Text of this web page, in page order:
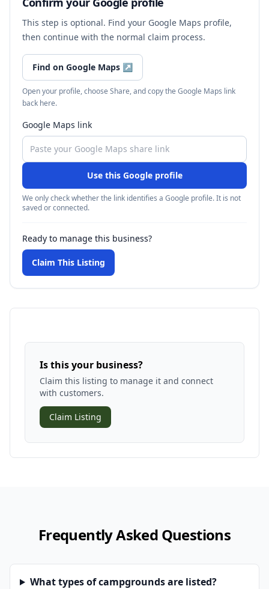
This step is optional. Find your Google Maps profile,
then continue with the normal claim process.
Find on Google Maps ↗
Open your profile, choose Share, and copy the Google Maps link
back here.
Google Maps link
Use this Google profile
We only check whether the link identifies a Google profile. It is not
saved or connected.
Ready to manage this business?
Claim This Listing
Is this your business?
Claim this listing to manage it and connect
with customers.
Claim Listing
Frequently Asked Questions
What types of campgrounds are listed?